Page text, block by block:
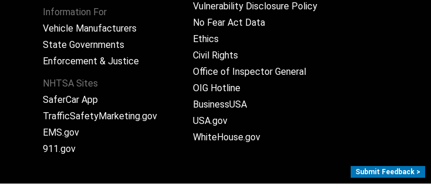
Information For
Vehicle Manufacturers
State Governments
Enforcement & Justice
NHTSA Sites
SaferCar App
TrafficSafetyMarketing.gov
EMS.gov
911.gov
Vulnerability Disclosure Policy
No Fear Act Data
Ethics
Civil Rights
Office of Inspector General
OIG Hotline
BusinessUSA
USA.gov
WhiteHouse.gov
Submit Feedback >